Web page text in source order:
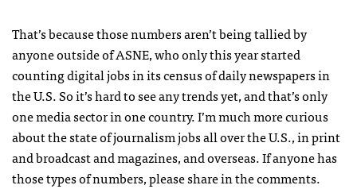
That’s because those numbers aren’t being tallied by
anyone outside ofASNE, who only this year started
counting digital jobs in its census of daily newspapers in
the U.S. So it’s hard to see any trends yet, and that’s only
one media sector in one country. I’m much more curious
about the state of journalism jobs all over the U.S., in print
and broadcast and magazines, and overseas. If anyone has
those types of numbers, please share in the comments.